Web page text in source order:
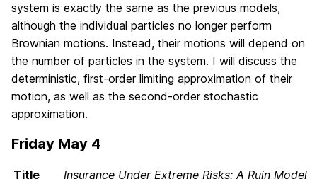
system is exactly the same as the previous models,
although the individual particles no longer perform
Brownian motions. Instead, their motions will depend on
the number of particles in the system. I will discuss the
deterministic, first-order limiting approximation of their
motion, as well as the second-order stochastic
approximation.
Friday May 4
Title
Insurance Under Extreme Risks: A Ruin Model